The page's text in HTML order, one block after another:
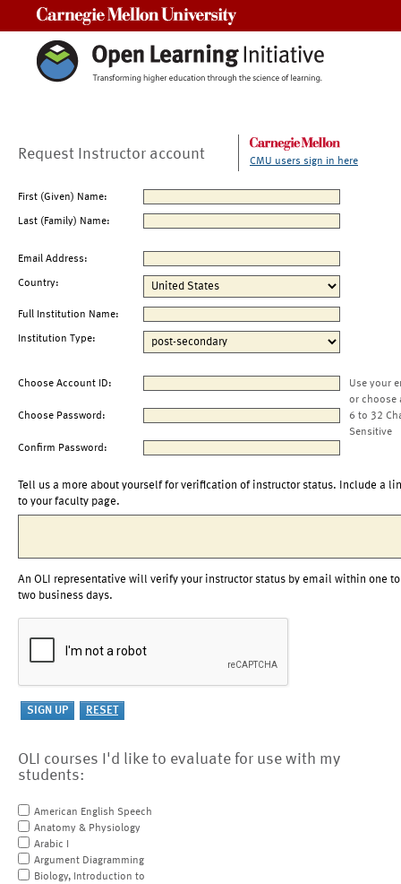
Request Instructor account CMU users sign in here
First (Given) Name:
Last (Family) Name:
Email Address:
Country:
Full Institution Name:
Institution Type:
Choose Account ID:
Use your
or choose
Choose Password:
6 to 32
Sensitive
Confirm Password:
Tell us a more about yourself for verification of instructor status. Include a
to your faculty page.
An OLI representative will verify your instructor status by email within one to
two business days.
OLI courses I'd like to evaluate for use with my
students:
American English Speech
Anatomy & Physiology
Arabic I
Argument Diagramming
Biology, Introduction to